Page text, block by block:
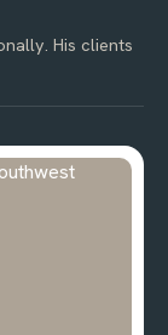
His clients